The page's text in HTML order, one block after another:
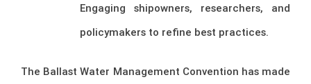
Engaging shipowners, researchers, and
policymakers to refine best practices.
The Ballast Water Management Convention has made